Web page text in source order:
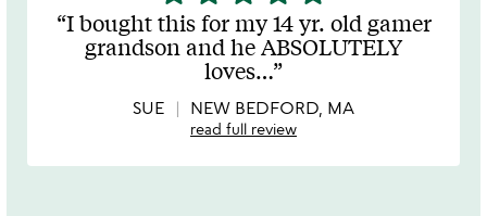
stars
out
of
I bought this for my 14 yr. old gamer
grandson and he ABSOLUTELY
loves…
SUE NEW BEDFORD, MA
read full review